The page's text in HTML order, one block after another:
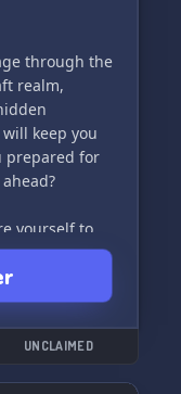
🧪🔮
be thrilled
you as a
💫🌟
through the
realm,
keep you
prepared for
yourself to
formidable
in heart-
and rise
server.
emerge
UNCLAIMED